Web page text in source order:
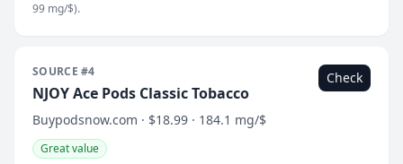
99 mg/$).
SOURCE #4
NJOY Ace Pods Classic Tobacco
Buypodsnow.com · $18.99 · 184.1 mg/$
Great value
Check